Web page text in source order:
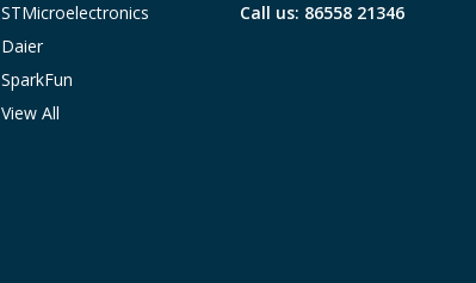
STMicroelectronics
Daier
SparkFun
View All
Call us: 86558 21346